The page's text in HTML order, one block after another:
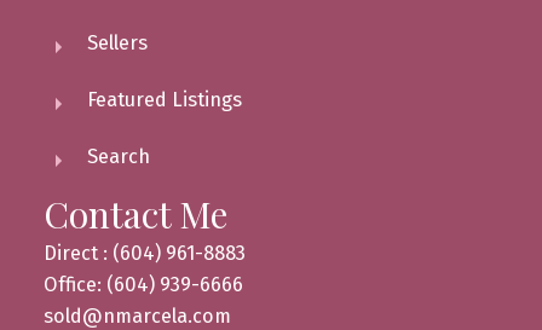
Sellers
Featured Listings
Search
Contact Me
Direct : (604) 961-8883
Office: (604) 939-6666
sold@nmarcela.com